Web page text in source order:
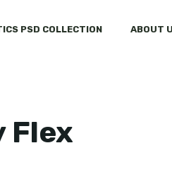
PSD COLLECTION ABOUT
Flex